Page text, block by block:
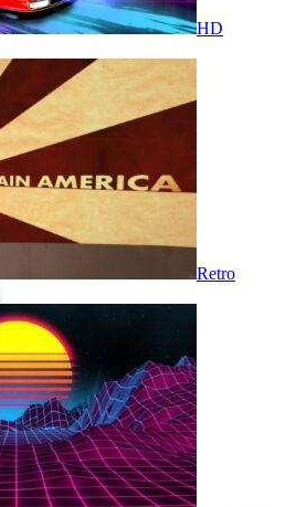
HD
Retro